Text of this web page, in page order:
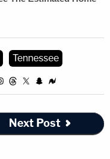
Tennessee
Next Post